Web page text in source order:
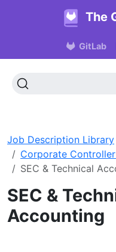
The
GitLab
Job Description Library
Corporate
SEC & Technical
SEC &
Accounting